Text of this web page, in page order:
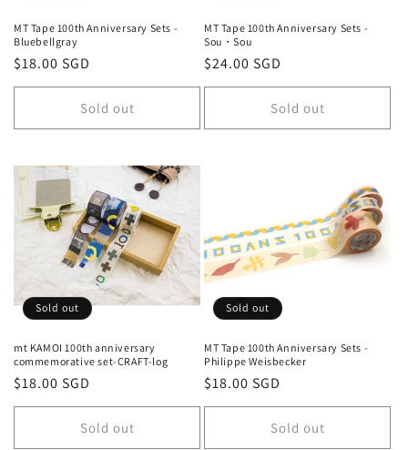
MT Tape 100th Anniversary Sets -
Bluebellgray
Regular
price
$18.00 SGD
Sold out
MT Tape 100th Anniversary Sets -
Sou・Sou
Regular
price
$24.00 SGD
Sold out
Sold out
mt KAMOI 100th anniversary
commemorative set-CRAFT-log
Regular
price
$18.00 SGD
Sold out
Sold out
MT Tape 100th Anniversary Sets -
Philippe Weisbecker
Regular
price
$18.00 SGD
Sold out